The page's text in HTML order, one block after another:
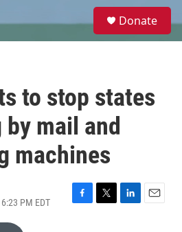
e
Donate
to stop states
mail and
machines
PM EDT
F
T
L
E